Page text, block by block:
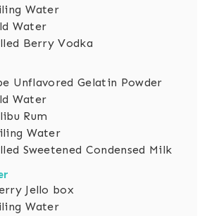
Water
Water
Berry Vodka
Unflavored Gelatin Powder
Water
Rum
Water
Sweetened Condensed Milk
Jello box
Water